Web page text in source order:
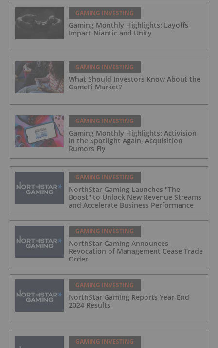
GAMING INVESTING
Gaming Monthly Highlights: Layoffs
Impact Niantic and Unity
GAMING INVESTING
What Should Investors Know About the
GameFi Market?
GAMING INVESTING
Gaming Monthly Highlights: Activision
in the Spotlight Again, Acquisition
Rumors Fly
GAMING INVESTING
NorthStar Gaming Launches "The
Boost" to Unlock New Revenue Streams
and Accelerate Business Performance
GAMING INVESTING
NorthStar Gaming Announces
Revocation of Management Cease Trade
Order
GAMING INVESTING
NorthStar Gaming Reports Year-End
2024 Results
GAMING INVESTING